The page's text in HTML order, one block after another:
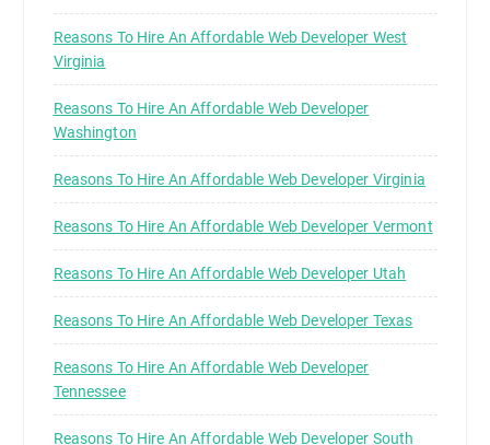
Reasons To Hire An Affordable Web Developer West
Virginia
Reasons To Hire An Affordable Web Developer
Washington
Reasons To Hire An Affordable Web Developer Virginia
Reasons To Hire An Affordable Web Developer Vermont
Reasons To Hire An Affordable Web Developer Utah
Reasons To Hire An Affordable Web Developer Texas
Reasons To Hire An Affordable Web Developer
Tennessee
Reasons To Hire An Affordable Web Developer South